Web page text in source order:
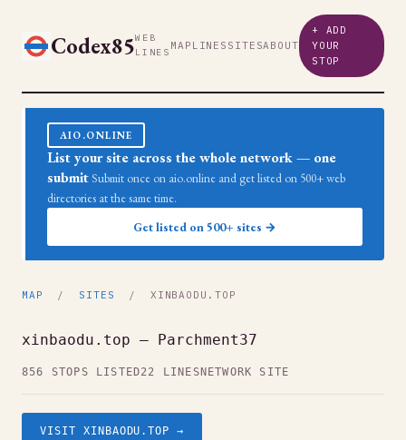
Codex85WEB
LINES MAP LINES SITESABOUT
+ ADD
YOUR
STOP
AIO.ONLINE
List your site across the whole network — one
submit Submit once on aio.online and get listed on 500+ web
directories at the same time.
Get listed on 500+ sites →
MAP / SITES / XINBAODU.TOP
xinbaodu.top — Parchment37
856 STOPS LISTED22 LINES NETWORK SITE
VISIT XINBAODU.TOP →